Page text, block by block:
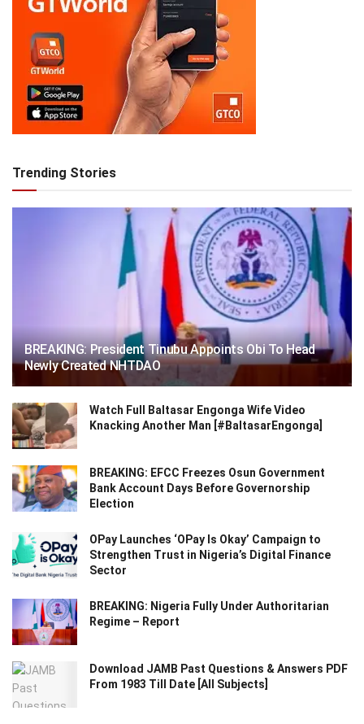
Trending Stories
BREAKING: President Tinubu Appoints Obi To Head
Newly Created NHTDAO
Watch Full Baltasar Engonga Wife Video
Knacking Another Man [#BaltasarEngonga]
BREAKING: EFCC Freezes Osun Government
Bank Account Days Before Governorship
Election
OPay Launches ‘OPay Is Okay’ Campaign to
Strengthen Trust in Nigeria’s Digital Finance
Sector
BREAKING: Nigeria Fully Under Authoritarian
Regime – Report
Download JAMB Past Questions & Answers PDF
From 1983 Till Date [All Subjects]